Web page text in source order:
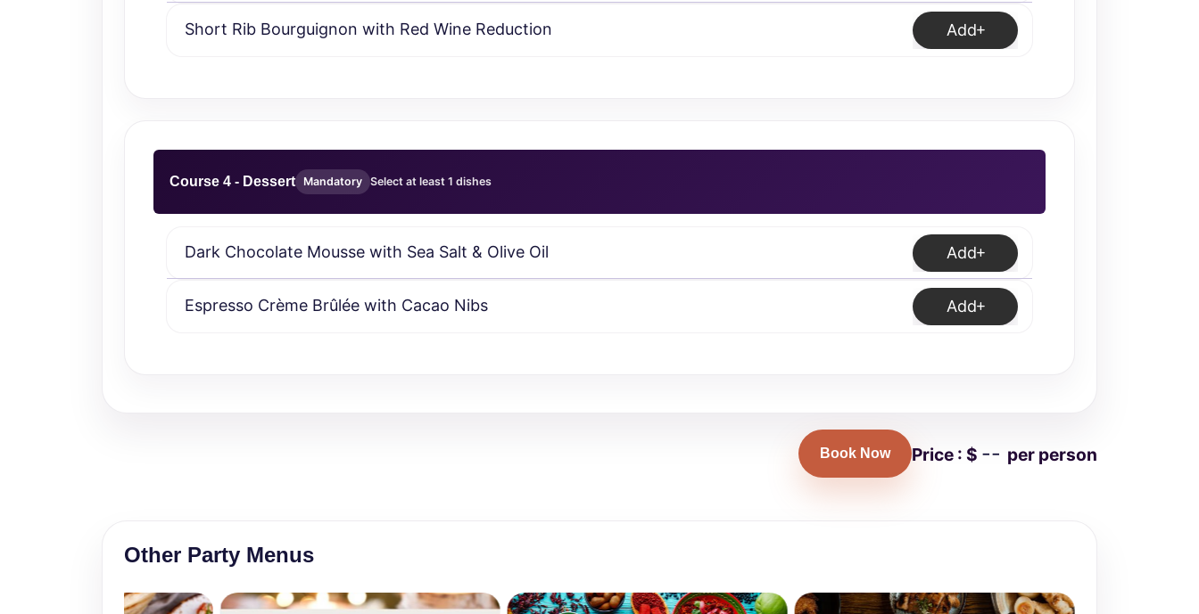
Short Rib Bourguignon with Red Wine Reduction Add
Course 4 - Dessert Mandatory Select at least 1 dishes
Dark Chocolate Mousse with Sea Salt & Olive Oil Add
Espresso Crème Brûlée with Cacao Nibs Add
Book Now Price : $ -- per person
Other Party Menus